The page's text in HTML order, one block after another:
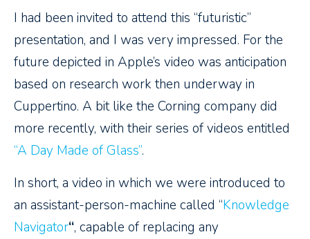
I had been invited to attend this “futuristic”
presentation, and I was very impressed. For the
future depicted in Apple’s video was anticipation
based on research work then underway in
Cuppertino. A bit like the Corning company did
more recently, with their series of videos entitled
“A Day Made of Glass”.
In short, a video in which we were introduced to
an assistant-person-machine called “Knowledge
Navigator“, capable of replacing any